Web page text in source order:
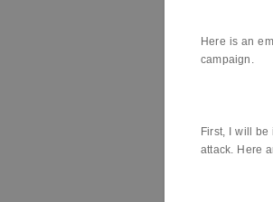
Here is an
campaign.
First, I will
attack. Here